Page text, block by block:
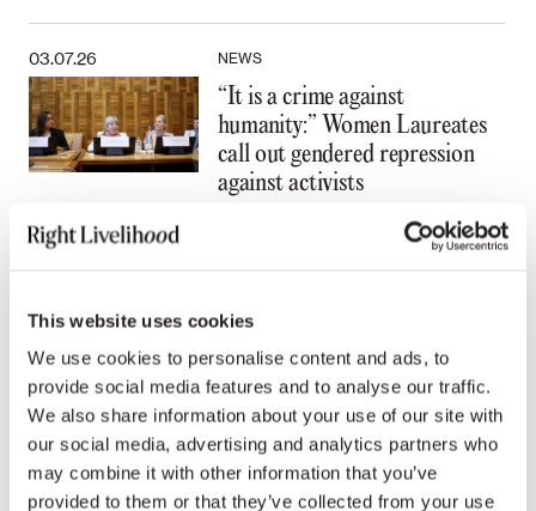
This website uses cookies
We use cookies to personalise content and ads, to
provide social media features and to analyse our traffic.
We also share information about your use of our site with
our social media, advertising and analytics partners who
may combine it with other information that you’ve
provided to them or that they’ve collected from your use
03.07.26 NEWS
“It is a crime against
humanity:” Women Laureates
call out gendered repression
against activists
Press contacts